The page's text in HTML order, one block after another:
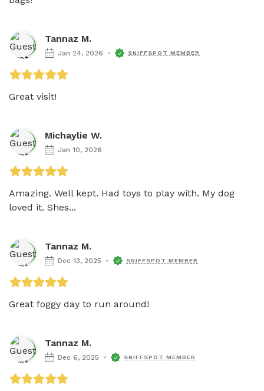
Tannaz M.
Jan 24, 2026 SNIFFSPOT MEMBER
Great visit!
Michaylie W.
Jan 10, 2026
Amazing. Well kept. Had toys to play with. My dog
loved it. Shes...
Tannaz M.
Dec 13, 2025 SNIFFSPOT MEMBER
Great foggy day to run around!
Tannaz M.
Dec 6, 2025 SNIFFSPOT MEMBER